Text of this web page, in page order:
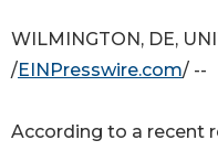
WILMINGTON, DE,
/EINPresswire.com/ --
According to a recent